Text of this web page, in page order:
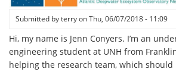
Submitted byterryonThu, 06/07/2018 - 11:09
Hi, my name is Jenn Conyers. I’m an
engineering student at UNH from
helping the research team, which